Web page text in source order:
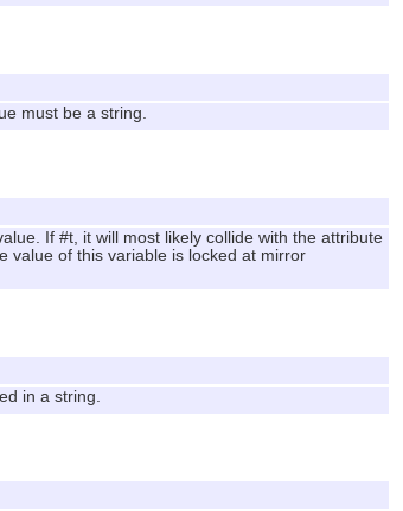
must be a string.
If #t, it will most likely collide with the attribute
value of this variable is locked at mirror
in a string.